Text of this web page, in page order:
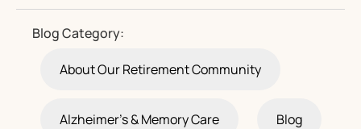
Blog Category:
About Our Retirement Community
Alzheimer's & Memory Care Blog